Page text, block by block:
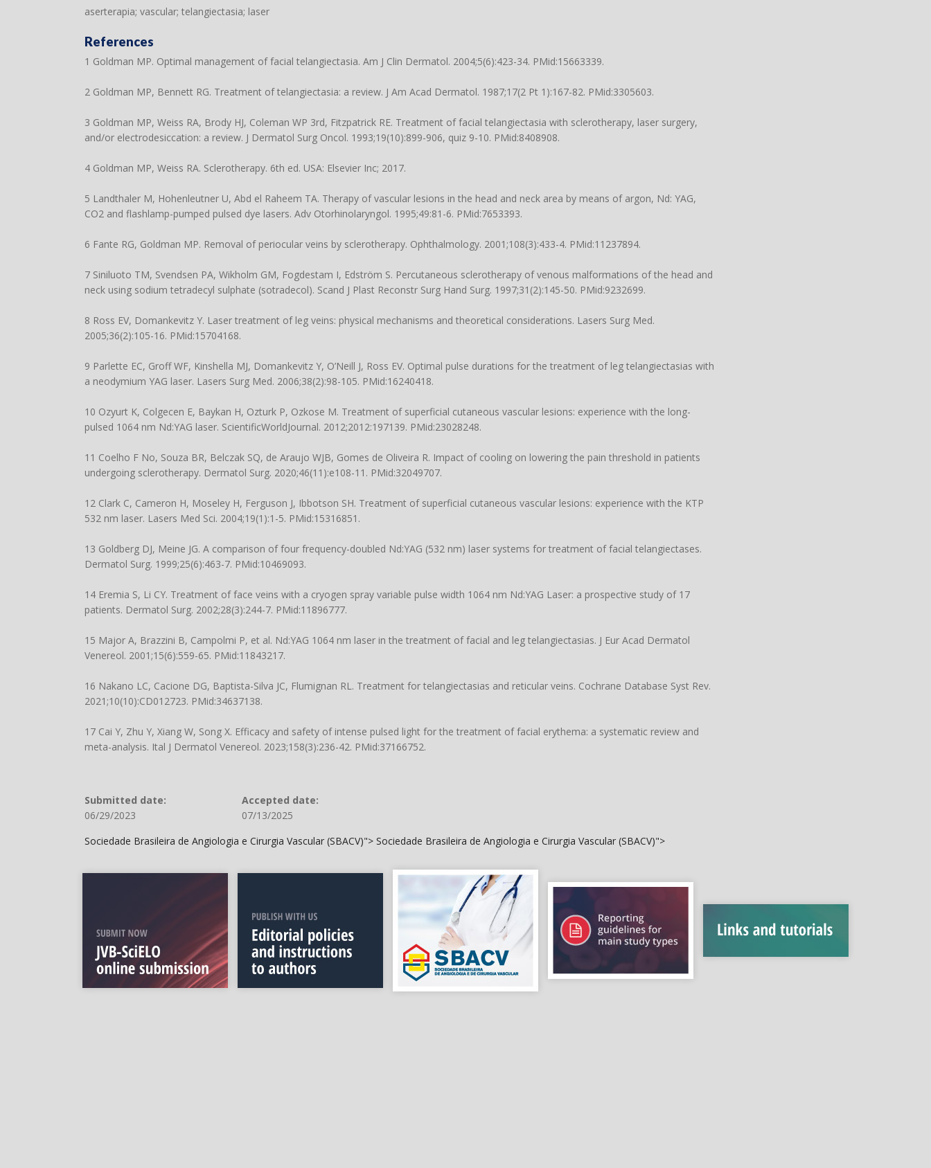
aserterapia; vascular; telangiectasia; laser
References
1 Goldman MP. Optimal management of facial telangiectasia. Am J Clin Dermatol. 2004;5(6):423-34. PMid:15663339.
2 Goldman MP, Bennett RG. Treatment of telangiectasia: a review. J Am Acad Dermatol. 1987;17(2 Pt 1):167-82. PMid:3305603.
3 Goldman MP, Weiss RA, Brody HJ, Coleman WP 3rd, Fitzpatrick RE. Treatment of facial telangiectasia with sclerotherapy, laser surgery,
and/or electrodesiccation: a review. J Dermatol Surg Oncol. 1993;19(10):899-906, quiz 9-10. PMid:8408908.
4 Goldman MP, Weiss RA. Sclerotherapy. 6th ed. USA: Elsevier Inc; 2017.
5 Landthaler M, Hohenleutner U, Abd el Raheem TA. Therapy of vascular lesions in the head and neck area by means of argon, Nd: YAG,
CO2 and flashlamp-pumped pulsed dye lasers. Adv Otorhinolaryngol. 1995;49:81-6. PMid:7653393.
6 Fante RG, Goldman MP. Removal of periocular veins by sclerotherapy. Ophthalmology. 2001;108(3):433-4. PMid:11237894.
7 Siniluoto TM, Svendsen PA, Wikholm GM, Fogdestam I, Edström S. Percutaneous sclerotherapy of venous malformations of the head and
neck using sodium tetradecyl sulphate (sotradecol). Scand J Plast Reconstr Surg Hand Surg. 1997;31(2):145-50. PMid:9232699.
8 Ross EV, Domankevitz Y. Laser treatment of leg veins: physical mechanisms and theoretical considerations. Lasers Surg Med.
2005;36(2):105-16. PMid:15704168.
9 Parlette EC, Groff WF, Kinshella MJ, Domankevitz Y, O’Neill J, Ross EV. Optimal pulse durations for the treatment of leg telangiectasias with
a neodymium YAG laser. Lasers Surg Med. 2006;38(2):98-105. PMid:16240418.
10 Ozyurt K, Colgecen E, Baykan H, Ozturk P, Ozkose M. Treatment of superficial cutaneous vascular lesions: experience with the long-
pulsed 1064 nm Nd:YAG laser. ScientificWorldJournal. 2012;2012:197139. PMid:23028248.
11 Coelho F No, Souza BR, Belczak SQ, de Araujo WJB, Gomes de Oliveira R. Impact of cooling on lowering the pain threshold in patients
undergoing sclerotherapy. Dermatol Surg. 2020;46(11):e108-11. PMid:32049707.
12 Clark C, Cameron H, Moseley H, Ferguson J, Ibbotson SH. Treatment of superficial cutaneous vascular lesions: experience with the KTP
532 nm laser. Lasers Med Sci. 2004;19(1):1-5. PMid:15316851.
13 Goldberg DJ, Meine JG. A comparison of four frequency-doubled Nd:YAG (532 nm) laser systems for treatment of facial telangiectases.
Dermatol Surg. 1999;25(6):463-7. PMid:10469093.
14 Eremia S, Li CY. Treatment of face veins with a cryogen spray variable pulse width 1064 nm Nd:YAG Laser: a prospective study of 17
patients. Dermatol Surg. 2002;28(3):244-7. PMid:11896777.
15 Major A, Brazzini B, Campolmi P, et al. Nd:YAG 1064 nm laser in the treatment of facial and leg telangiectasias. J Eur Acad Dermatol
Venereol. 2001;15(6):559-65. PMid:11843217.
16 Nakano LC, Cacione DG, Baptista-Silva JC, Flumignan RL. Treatment for telangiectasias and reticular veins. Cochrane Database Syst Rev.
2021;10(10):CD012723. PMid:34637138.
17 Cai Y, Zhu Y, Xiang W, Song X. Efficacy and safety of intense pulsed light for the treatment of facial erythema: a systematic review and
meta-analysis. Ital J Dermatol Venereol. 2023;158(3):236-42. PMid:37166752.
Submitted date:
06/29/2023
Accepted date:
07/13/2025
Sociedade Brasileira de Angiologia e Cirurgia Vascular (SBACV)"> Sociedade Brasileira de Angiologia e Cirurgia Vascular (SBACV)">